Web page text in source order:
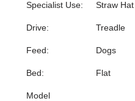
Specialist Use: Straw Hat
Drive: Treadle
Feed: Dogs
Bed: Flat
Model